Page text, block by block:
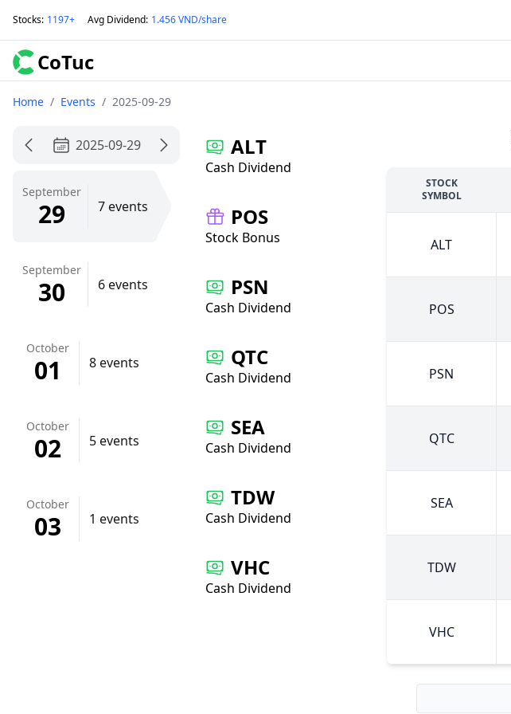
Stocks: 1197+ Avg Dividend: 1.456 VND/share
CoTuc
Home / Events / 2025-09-29
2025-09-29
September
29 7 events
September
30 6 events
October
01 8 events
October
02 5 events
October
03 1 events
ALT
Cash Dividend
POS
Stock Bonus
PSN
Cash Dividend
QTC
Cash Dividend
SEA
Cash Dividend
TDW
Cash Dividend
VHC
Cash Dividend
STOCK
SYMBOL
ALT
POS
PSN
QTC
SEA
TDW
VHC